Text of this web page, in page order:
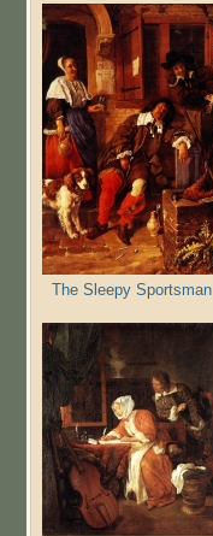
The Sleepy Sportsman